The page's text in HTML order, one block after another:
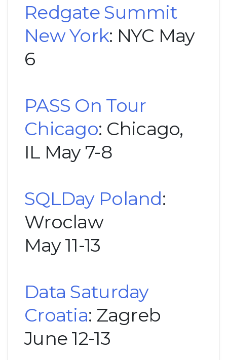
Redgate Summit
New York: NYC May
6
PASS On Tour
Chicago: Chicago,
IL May 7-8
SQLDay Poland:
Wroclaw
May 11-13
Data Saturday
Croatia: Zagreb
June 12-13